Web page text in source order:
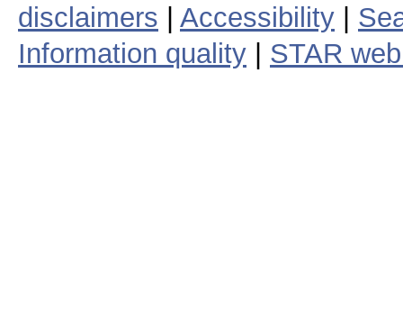
disclaimers
Accessibility
Information quality
STAR